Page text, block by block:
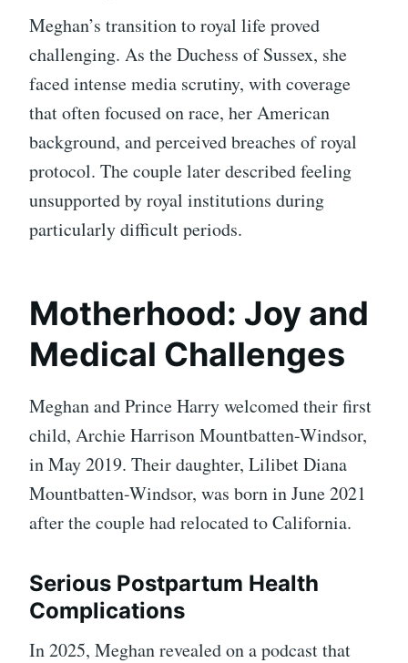
Meghan’s transition to royal life proved
challenging. As the Duchess of Sussex, she
faced intense media scrutiny, with coverage
that often focused on race, her American
background, and perceived breaches of royal
protocol. The couple later described feeling
unsupported by royal institutions during
particularly difficult periods.
Motherhood: Joy and
Medical Challenges
Meghan and Prince Harry welcomed their first
child, Archie Harrison Mountbatten-Windsor,
in May 2019. Their daughter, Lilibet Diana
Mountbatten-Windsor, was born in June 2021
after the couple had relocated to California.
Serious Postpartum Health
Complications
In 2025, Meghan revealed on a podcast that